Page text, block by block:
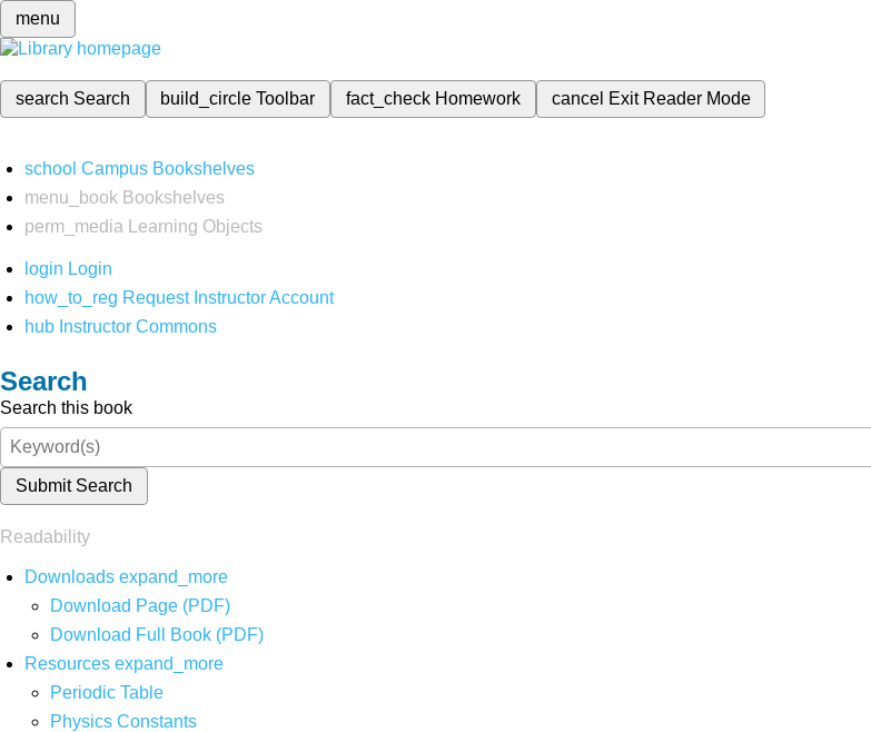
menu
search Search build_circleToolbar fact_check Homework cancel Exit Reader Mode
school Campus Bookshelves
menu_book Bookshelves
perm_media
Learning Objects
login Login
how_to_reg Request Instructor Account
hub Instructor Commons
Search
Search this book
Submit Search
Readability
Downloads expand_more
Download Page (PDF)
Download Full Book (PDF)
Resources expand_more
Periodic Table
Physics Constants